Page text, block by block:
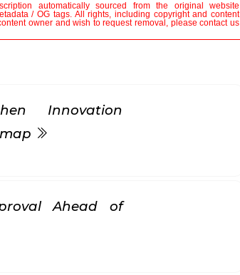
automatically sourced from the original website
/ OG tags. All rights, including copyright and content
owner and wish to request removal, please contact us
Innovation
Ahead of